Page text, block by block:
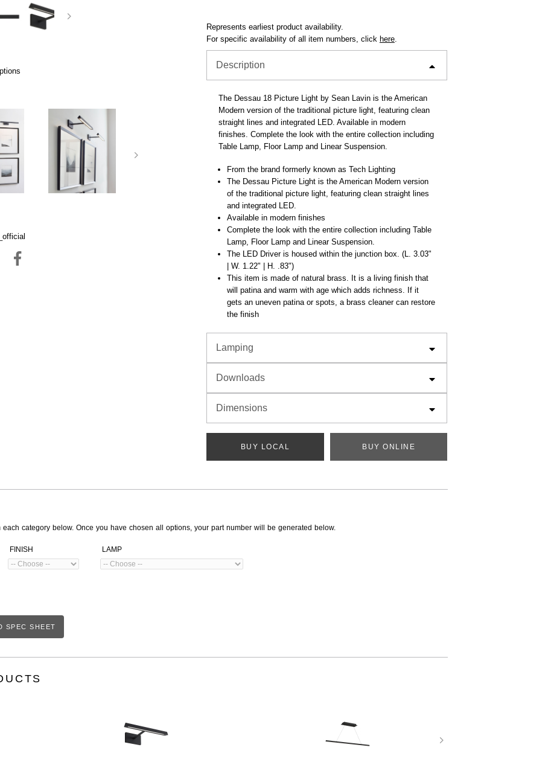
Represents earliest product availability.
For specific availability of all item numbers, click here.
Description
The Dessau 18 Picture Light by Sean Lavin is the American
Modern version of the traditional picture light, featuring clean
straight lines and integrated LED. Available in modern
finishes. Complete the look with the entire collection including
Table Lamp, Floor Lamp and Linear Suspension.
From the brand formerly known as Tech Lighting
The Dessau Picture Light is the American Modern version
of the traditional picture light, featuring clean straight lines
and integrated LED.
Available in modern finishes
Complete the look with the entire collection including Table
Lamp, Floor Lamp and Linear Suspension.
The LED Driver is housed within the junction box. (L. 3.03"
| W. 1.22" | H. .83")
This item is made of natural brass. It is a living finish that
will patina and warm with age which adds richness. If it
gets an uneven patina or spots, a brass cleaner can restore
the finish
Lamping
Downloads
Dimensions
BUY LOCAL BUY ONLINE
category below. Once you have chosen all options, your part number will be generated below.
FINISH LAMP
SPEC SHEET